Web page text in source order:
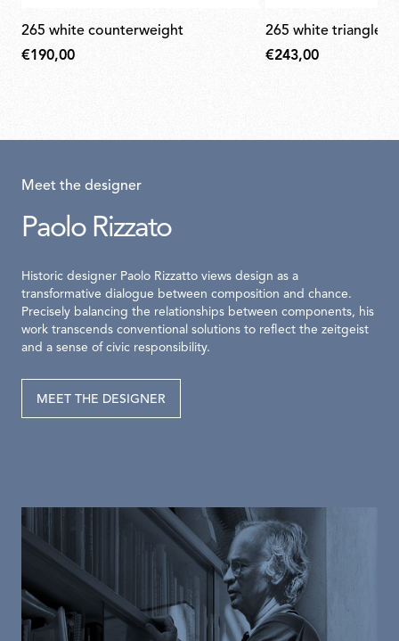
265 white counterweight
€190,00
265 white triangle
€243,00
Meet the designer
Paolo Rizzato
Historic designer Paolo Rizzatto views design as a
transformative dialogue between composition and chance.
Precisely balancing the relationships between components, his
work transcends conventional solutions to reflect the zeitgeist
and a sense of civic responsibility.
MEET THE DESIGNER